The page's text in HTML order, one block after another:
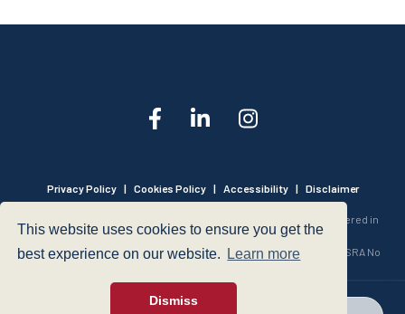
This website uses cookies to ensure you get the
best experience on our website.
Learn more
Dismiss
Privacy Policy | Cookies Policy | Accessibility | Disclaimer
© 1999 - 2026 - Hegarty LLP is a limited liability partnership registered in
England and Wales under Registration Number OC316221.
Authorised and Regulated by the Solicitors Regulation Authority - SRA No
web design